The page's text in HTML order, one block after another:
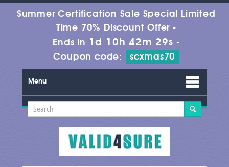
Summer Certification Sale Special Limited
Time 70% Discount Offer -
Ends in 1d 10h 42m 29s -
Coupon code:
scxmas70
Menu